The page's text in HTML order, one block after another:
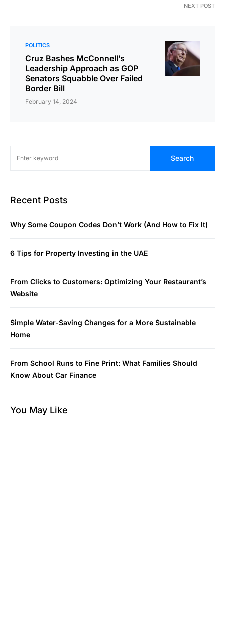
NEXT POST
POLITICS
Cruz Bashes McConnell’s
Leadership Approach as GOP
Senators Squabble Over Failed
Border Bill
February 14, 2024
Search
Recent Posts
Why Some Coupon Codes Don’t Work (And How to Fix It)
6 Tips for Property Investing in the UAE
From Clicks to Customers: Optimizing Your Restaurant’s
Website
Simple Water-Saving Changes for a More Sustainable
Home
From School Runs to Fine Print: What Families Should
Know About Car Finance
You May Like